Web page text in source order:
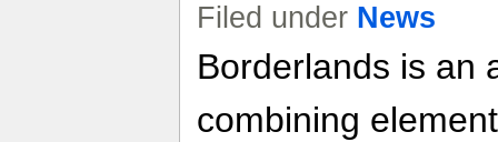
Filed under News
Borderlands is an
combining